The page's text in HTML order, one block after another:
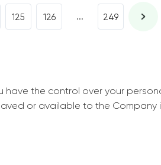
125 126 ... 249
have the control over your
or available to the